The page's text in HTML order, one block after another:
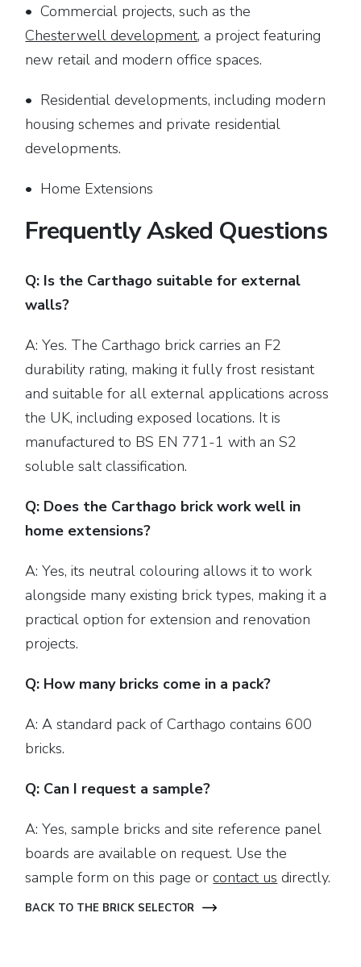
• Commercial projects, such as the
Chesterwell development, a project featuring
new retail and modern office spaces.
• Residential developments, including modern
housing schemes and private residential
developments.
• Home Extensions
Frequently Asked Questions
Q: Is the Carthago suitable for external
walls?
A: Yes. The Carthago brick carries an F2
durability rating, making it fully frost resistant
and suitable for all external applications across
the UK, including exposed locations. It is
manufactured to BS EN 771-1 with an S2
soluble salt classification.
Q: Does the Carthago brick work well in
home extensions?
A: Yes, its neutral colouring allows it to work
alongside many existing brick types, making it a
practical option for extension and renovation
projects.
Q: How many bricks come in a pack?
A: A standard pack of Carthago contains 600
bricks.
Q: Can I request a sample?
A: Yes, sample bricks and site reference panel
boards are available on request. Use the
sample form on this page orcontact us directly.
BACK TO THE BRICK SELECTOR